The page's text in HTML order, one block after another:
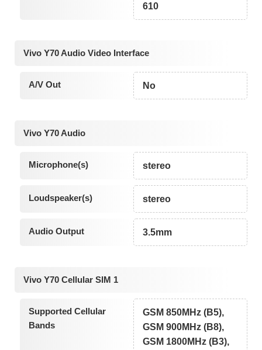
610
Vivo Y70 Audio Video Interface
A/V Out No
Vivo Y70 Audio
Microphone(s) stereo
Loudspeaker(s) stereo
Audio Output 3.5mm
Vivo Y70 Cellular SIM 1
Supported Cellular
Bands
GSM 850MHz (B5),
GSM 900MHz (B8),
GSM 1800MHz (B3),